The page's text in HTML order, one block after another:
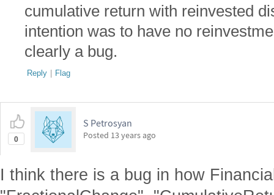
cumulative return with reinvested
intention was to have no
clearly a bug.
Reply | Flag
0
S Petrosyan
Posted 13 years ago
I think there is a bug in how